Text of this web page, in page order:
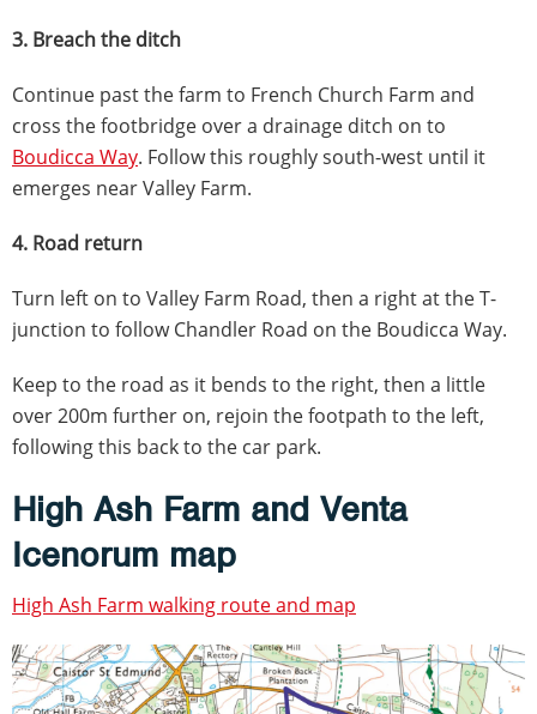
3. Breach the ditch
Continue past the farm to French Church Farm and
cross the footbridge over a drainage ditch on to
Boudicca Way. Follow this roughly south-west until it
emerges near Valley Farm.
4. Road return
Turn left on to Valley Farm Road, then a right at the T-
junction to follow Chandler Road on the Boudicca Way.
Keep to the road as it bends to the right, then a little
over 200m further on, rejoin the footpath to the left,
following this back to the car park.
High Ash Farm and Venta
Icenorum map
High Ash Farm walking route and map